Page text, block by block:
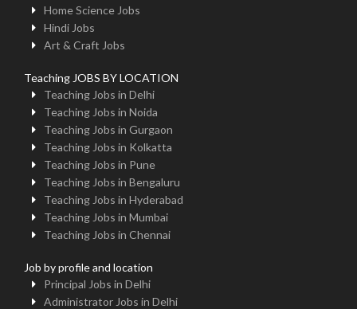
Home Science Jobs
Hindi Jobs
Art & Craft Jobs
Teaching JOBS BY LOCATION
Teaching Jobs in Delhi
Teaching Jobs in Noida
Teaching Jobs in Gurgaon
Teaching Jobs in Kolkatta
Teaching Jobs in Pune
Teaching Jobs in Bengaluru
Teaching Jobs in Hyderabad
Teaching Jobs in Mumbai
Teaching Jobs in Chennai
Job by profile and location
Principal Jobs in Delhi
Administrator Jobs in Delhi